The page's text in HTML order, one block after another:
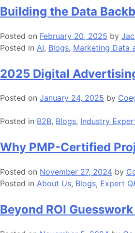
Building the Data
Posted on February 20, 2025 by
Posted in AI, Blogs, Marketing Data
2025 Digital
Posted on January 24, 2025 by
Posted in B2B, Blogs, Industry
Why PMP-Certified
Posted on November 27, 2024 by
Posted in About Us, Blogs, Expert
Beyond ROI